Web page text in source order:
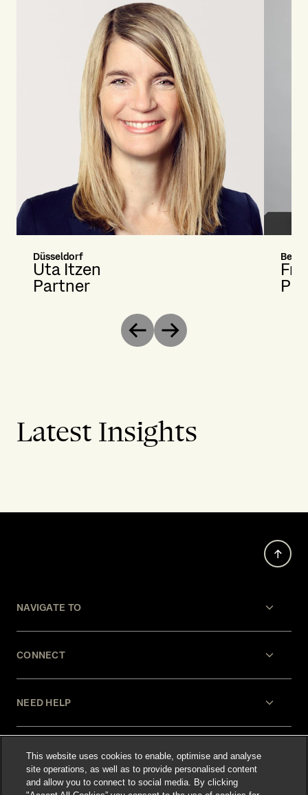
Düsseldorf
Uta Itzen
Partner
Berlin
Previous
Next
Latest Insights
NAVIGATE TO
CONNECT
NEED HELP
LEGAL
This website uses cookies to enable, optimise and analyse
site operations, as well as to provide personalised content
and allow you to connect to social media. By clicking